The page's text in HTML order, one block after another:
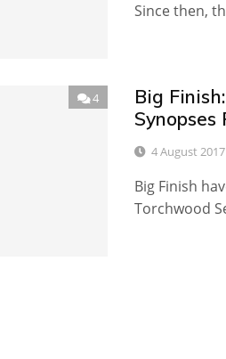
Since then,
4
Big
Synopses
4 August 2017
Big Finish
Torchwood